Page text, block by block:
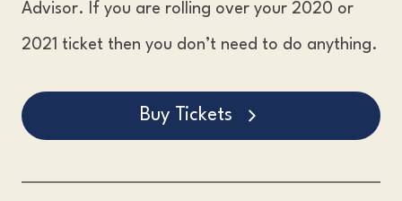
Advisor. If you are rolling over your 2020 or
2021 ticket then you don’t need to do anything.
Buy Tickets